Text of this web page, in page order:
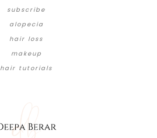
subscribe
alopecia
hair loss
makeup
hair tutorials